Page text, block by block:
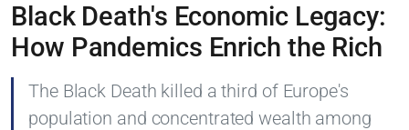
Black Death's Economic Legacy:
How Pandemics Enrich the Rich
The Black Death killed a third of Europe's
population and concentrated wealth among